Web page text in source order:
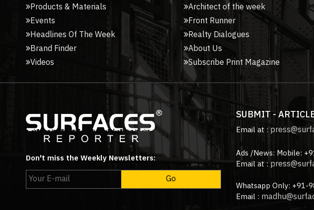
Products & Materials
Events
Headlines Of The Week
Brand Finder
Videos
Architect of the week
Front Runner
Realty Dialogues
About Us
Subscribe Print Magazine
Don't miss the Weekly Newsletters:
SUBMIT -
Email at :
Ads /News: Mobile:
Email at :
Whatsapp Only: +91-
Email :